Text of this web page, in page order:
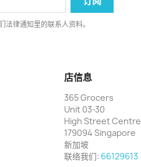
律通知里的联系人资料。
店信息
365 Grocers
Unit 03-30
High Street Centre
179094 Singapore
新加坡
联络我们: 66129613